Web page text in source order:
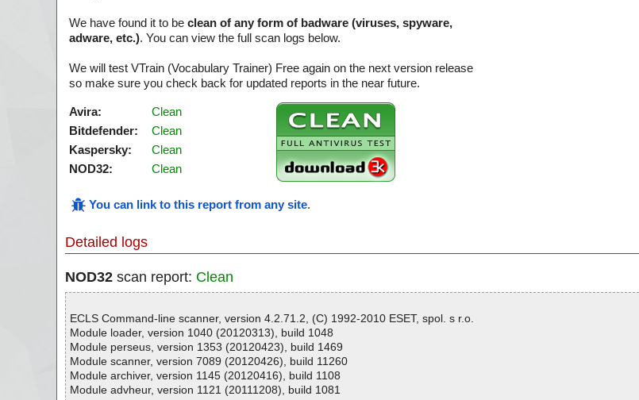
We have found it to be clean of any form of badware (viruses, spyware,
adware, etc.). You can view the full scan logs below.
We will test VTrain (Vocabulary Trainer) Free again on the next version release
so make sure you check back for updated reports in the near future.
Avira:
Clean
Bitdefender:
Clean
Kaspersky:
Clean
NOD32:
Clean
You can link to this report from any site.
Detailed logs
NOD32 scan report: Clean
ECLS Command-line scanner, version 4.2.71.2, (C) 1992-2010 ESET, spol. s r.o.
Module loader, version 1040 (20120313), build 1048
Module perseus, version 1353 (20120423), build 1469
Module scanner, version 7089 (20120426), build 11260
Module archiver, version 1145 (20120416), build 1108
Module advheur, version 1121 (20111208), build 1081